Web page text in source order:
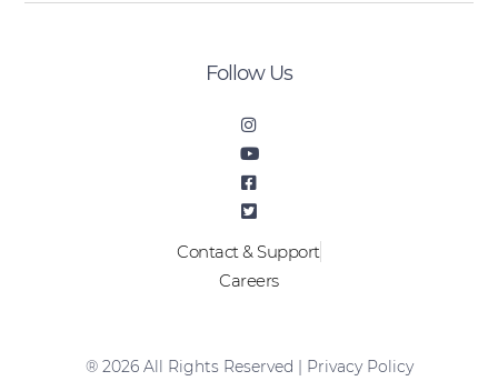
Follow Us
Contact & Support
Careers
® 2026 All Rights Reserved | Privacy Policy